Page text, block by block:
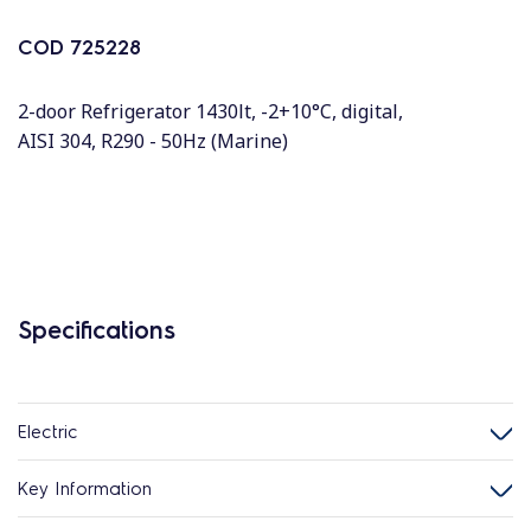
COD 725228
2-door Refrigerator 1430lt, -2+10°C, digital,
AISI 304, R290 - 50Hz (Marine)
Specifications
Electric
Key Information